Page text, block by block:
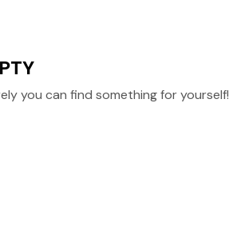
you can find something for yourself!